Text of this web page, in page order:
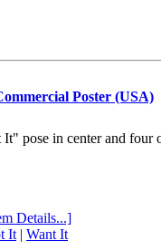
Poster (USA)
pose in center and
Details...]
It| Want It